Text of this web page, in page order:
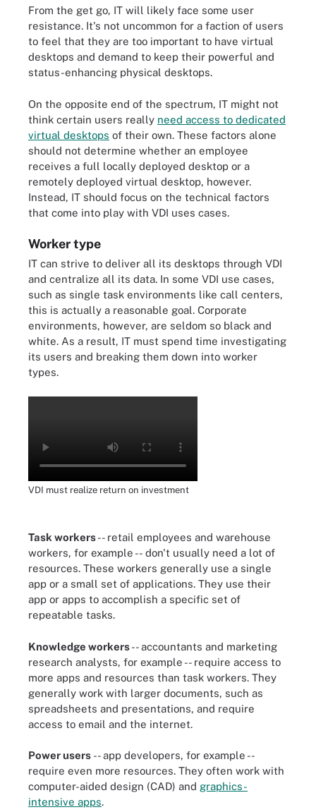
From the get go, IT will likely face some user
resistance. It's not uncommon for a faction of users
to feel that they are too important to have virtual
desktops and demand to keep their powerful and
status-enhancing physical desktops.
On the opposite end of the spectrum, IT might not
think certain users really need access to dedicated
virtual desktops of their own. These factors alone
should not determine whether an employee
receives a full locally deployed desktop or a
remotely deployed virtual desktop, however.
Instead, IT should focus on the technical factors
that come into play with VDI uses cases.
Worker type
IT can strive to deliver all its desktops through VDI
and centralize all its data. In some VDI use cases,
such as single task environments like call centers,
this is actually a reasonable goal. Corporate
environments, however, are seldom so black and
white. As a result, IT must spend time investigating
its users and breaking them down into worker
types.
VDI must realize return on investment
Task workers-- retail employees and warehouse
workers, for example -- don't usually need a lot of
resources. These workers generally use a single
app or a small set of applications. They use their
app or apps to accomplish a specific set of
repeatable tasks.
Knowledge workers-- accountants and marketing
research analysts, for example -- require access to
more apps and resources than task workers. They
generally work with larger documents, such as
spreadsheets and presentations, and require
access to email and the internet.
Power users -- app developers, for example --
require even more resources. They often work with
computer-aided design (CAD) and graphics-
intensive apps.